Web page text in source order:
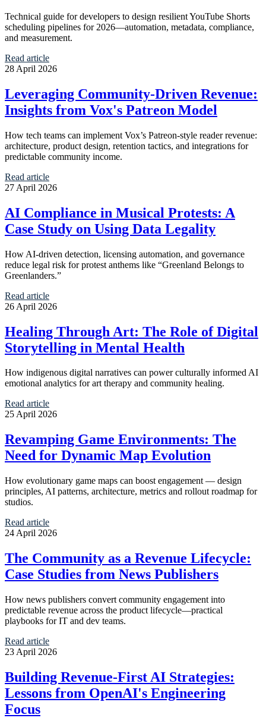
Technical guide for developers to design resilient YouTube Shorts
scheduling pipelines for 2026—automation, metadata, compliance,
and measurement.
Read article
28 April 2026
Leveraging Community-Driven Revenue:
Insights from Vox's Patreon Model
How tech teams can implement Vox’s Patreon-style reader revenue:
architecture, product design, retention tactics, and integrations for
predictable community income.
Read article
27 April 2026
AI Compliance in Musical Protests: A
Case Study on Using Data Legality
How AI-driven detection, licensing automation, and governance
reduce legal risk for protest anthems like “Greenland Belongs to
Greenlanders.”
Read article
26 April 2026
Healing Through Art: The Role of Digital
Storytelling in Mental Health
How indigenous digital narratives can power culturally informed AI
emotional analytics for art therapy and community healing.
Read article
25 April 2026
Revamping Game Environments: The
Need for Dynamic Map Evolution
How evolutionary game maps can boost engagement — design
principles, AI patterns, architecture, metrics and rollout roadmap for
studios.
Read article
24 April 2026
The Community as a Revenue Lifecycle:
Case Studies from News Publishers
How news publishers convert community engagement into
predictable revenue across the product lifecycle—practical
playbooks for IT and dev teams.
Read article
23 April 2026
Building Revenue-First AI Strategies:
Lessons from OpenAI's Engineering
Focus